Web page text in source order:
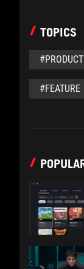
TOPICS
#PRODUCT
#FEATURE